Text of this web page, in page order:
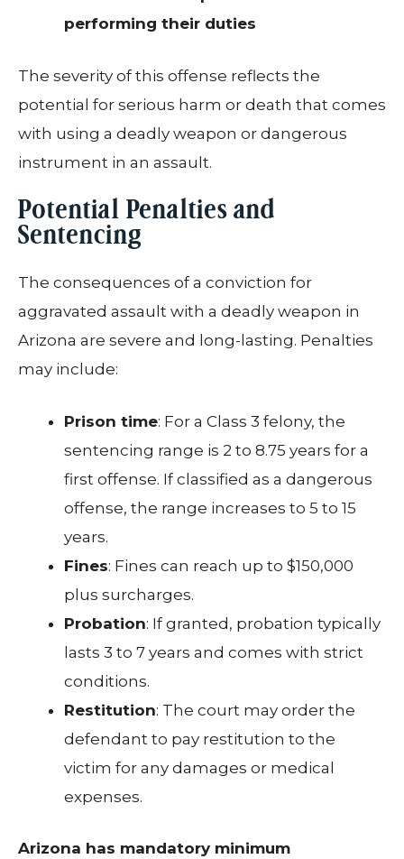
performing their duties
The severity of this offense reflects the
potential for serious harm or death that comes
with using a deadly weapon or dangerous
instrument in an assault.
Potential Penalties and
Sentencing
The consequences of a conviction for
aggravated assault with a deadly weapon in
Arizona are severe and long-lasting. Penalties
may include:
Prison time: For a Class 3 felony, the
sentencing range is 2 to 8.75 years for a
first offense. If classified as a dangerous
offense, the range increases to 5 to 15
years.
Fines: Fines can reach up to $150,000
plus surcharges.
Probation: If granted, probation typically
lasts 3 to 7 years and comes with strict
conditions.
Restitution: The court may order the
defendant to pay restitution to the
victim for any damages or medical
expenses.
Arizona has mandatory minimum